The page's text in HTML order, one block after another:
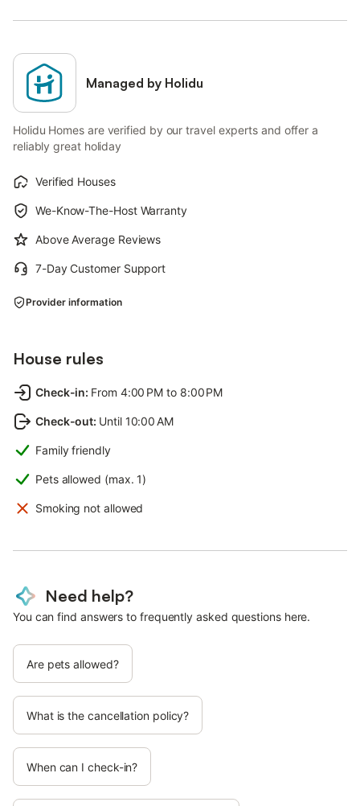
Managed by Holidu
Holidu Homes are verified by our travel experts and offer a
reliably great holiday
Verified Houses
We-Know-The-Host Warranty
Above Average Reviews
7-Day Customer Support
Provider information
House rules
Check-in: From 4:00 PM to 8:00 PM
Check-out: Until 10:00 AM
Family friendly
Pets allowed (max. 1)
Smoking not allowed
Need help?
You can find answers to frequently asked questions here.
Are pets allowed?
What is the cancellation policy?
When can I check-in?